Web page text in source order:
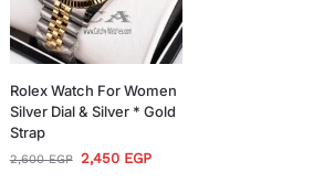
Rolex Watch For Women
Silver Dial & Silver * Gold
Strap
2,600EGP 2,450 EGP